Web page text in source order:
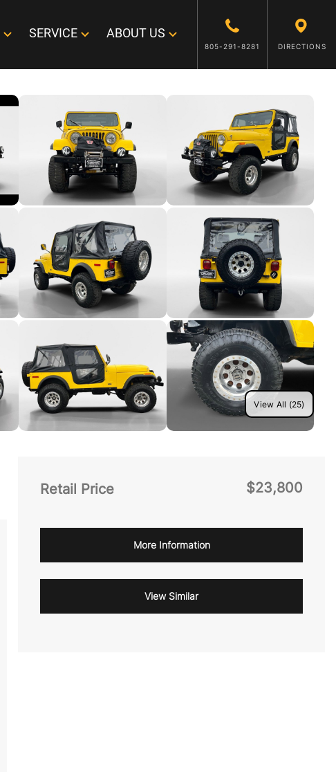
SERVICE ABOUT US
805-291-8281 DIRECTIONS
View All (25)
Retail Price $23,800
More Information
View Similar